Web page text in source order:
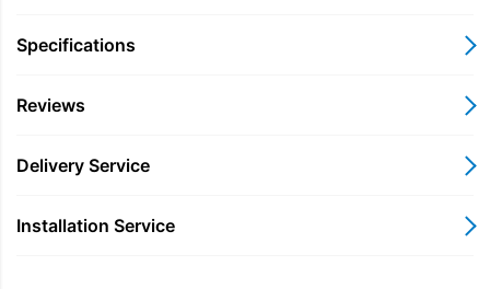
channel out excess humidity, keeping fruit and vegetables
Within the freezer are two half-width drawers and a deep,
freezer might contain for dinner.
FEATURES AND BENEFITS
Specifications
Reviews
Delivery Service
Installation Service